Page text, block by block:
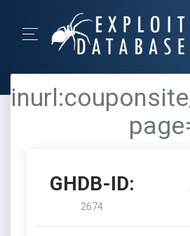
GHDB-ID:
2674